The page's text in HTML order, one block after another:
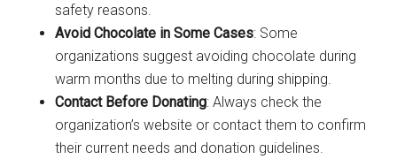
safety reasons.
Avoid Chocolate in Some Cases: Some
organizations suggest avoiding chocolate during
warm months due to melting during shipping.
Contact Before Donating: Always check the
organization’s website or contact them to confirm
their current needs and donation guidelines.